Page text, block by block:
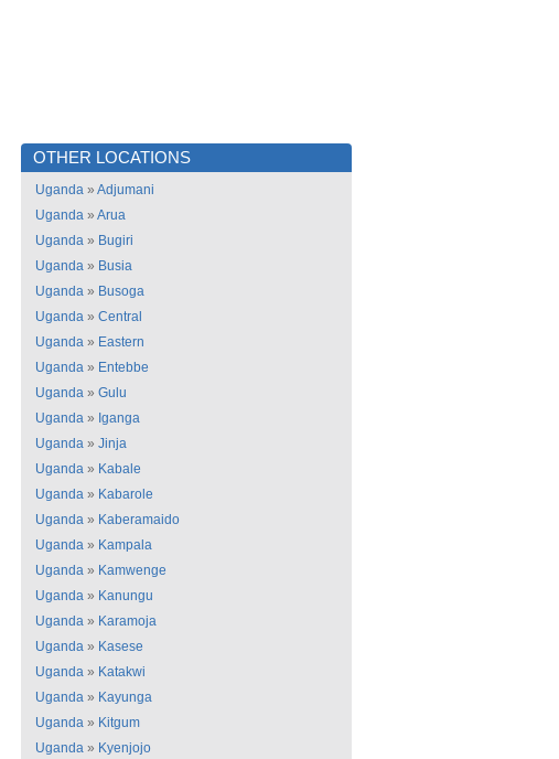
OTHER LOCATIONS
Uganda » Adjumani
Uganda » Arua
Uganda » Bugiri
Uganda » Busia
Uganda » Busoga
Uganda » Central
Uganda » Eastern
Uganda » Entebbe
Uganda » Gulu
Uganda » Iganga
Uganda » Jinja
Uganda » Kabale
Uganda » Kabarole
Uganda » Kaberamaido
Uganda » Kampala
Uganda » Kamwenge
Uganda » Kanungu
Uganda » Karamoja
Uganda » Kasese
Uganda » Katakwi
Uganda » Kayunga
Uganda » Kitgum
Uganda » Kyenjojo